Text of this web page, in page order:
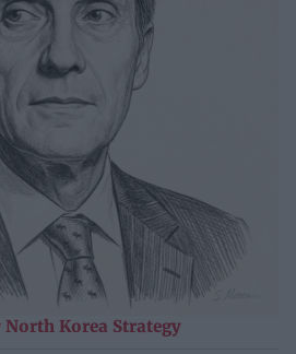
North Korea Strategy